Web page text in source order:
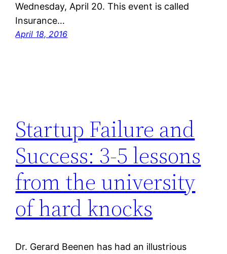
Wednesday, April 20. This event is called
Insurance…
April 18, 2016
Startup Failure and
Success: 3-5 lessons
from the university
of hard knocks
Dr. Gerard Beenen has had an illustrious